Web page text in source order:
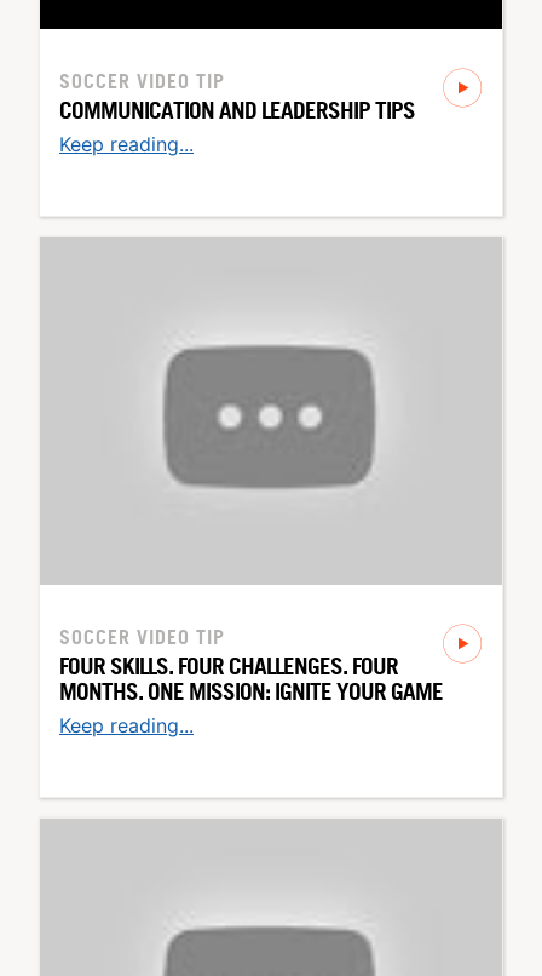
SOCCER VIDEO TIP
COMMUNICATION AND LEADERSHIP TIPS
Keep reading...
SOCCER VIDEO TIP
FOUR SKILLS. FOUR CHALLENGES. FOUR
MONTHS. ONE MISSION: IGNITE YOUR GAME
Keep reading...